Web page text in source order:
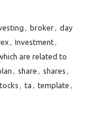
, broker, day
, Investment,
are related to
, share , shares ,
, ta , template ,